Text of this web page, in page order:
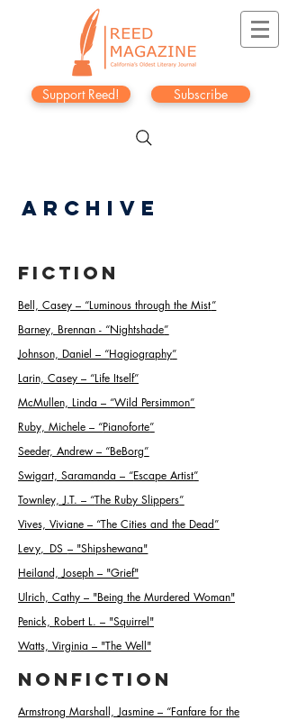
Support Reed! Subscribe
Archive
Fiction
Bell, Casey – “Luminous through the Mist”
Barney, Brennan - “Nightshade”
Johnson, Daniel – “Hagiography”
Larin, Casey – “Life Itself”
McMullen, Linda – “Wild Persimmon”
Ruby, Michele – “Pianoforte”
Seeder, Andrew – “BeBorg”
Swigart, Saramanda – “Escape Artist”
Townley, J.T. – “The Ruby Slippers”
Vives, Viviane – “The Cities and the Dead”
Levy, DS– "Shipshewana"
Heiland, Joseph – "Grief"
Ulrich, Cathy – "Being the Murdered Woman"
Penick, Robert L. – "Squirrel"
Watts, Virginia – "The Well"
Nonfiction
Armstrong Marshall, Jasmine – “Fanfare for the